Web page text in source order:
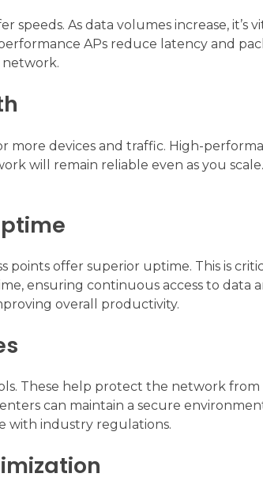
speeds. As data volumes increase, it’s
APs reduce latency and
network.
more devices and traffic. High-
will remain reliable even as you
points offer superior uptime. This is
ensuring continuous access to data
overall productivity.
These help protect the network from
can maintain a secure
with industry regulations.